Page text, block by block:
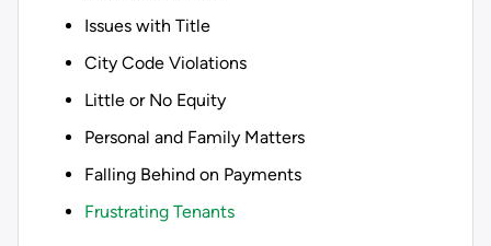
Issues with Title
City Code Violations
Little or No Equity
Personal and Family Matters
Falling Behind on Payments
Frustrating Tenants